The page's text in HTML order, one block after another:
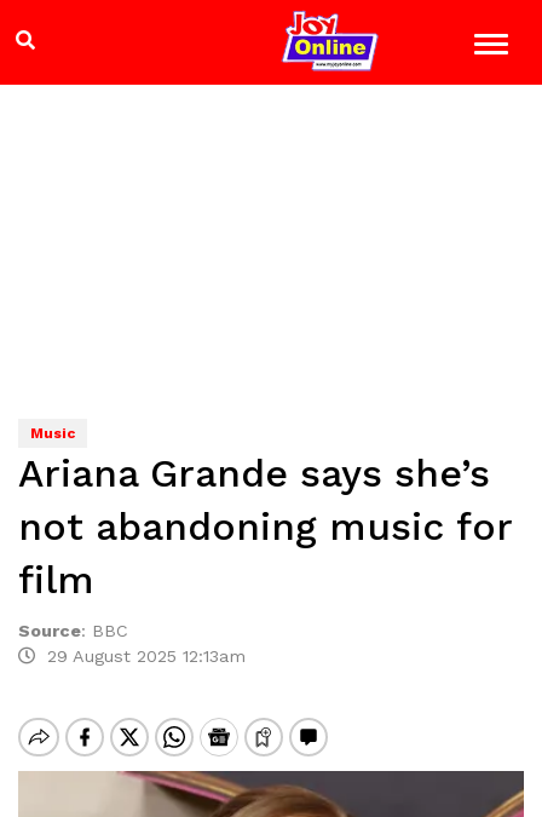
Music
Ariana Grande says she’s
not abandoning music for
film
Source: BBC
29 August 2025 12:13am